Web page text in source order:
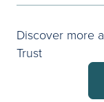
Discover more
Trust